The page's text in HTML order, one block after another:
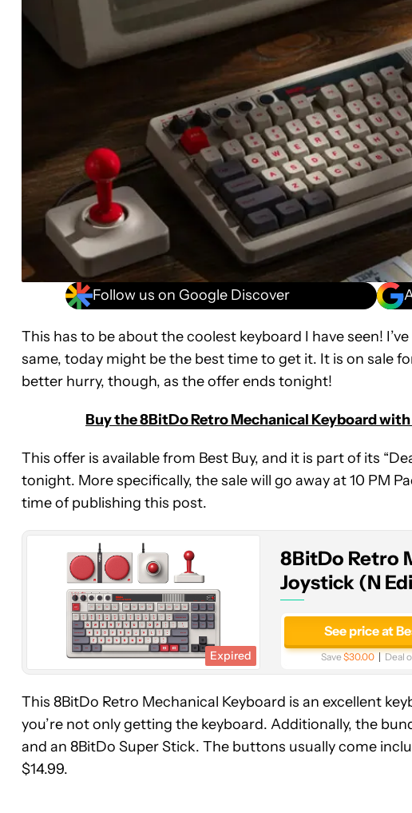
Follow us on Google Discover
This has to be about the coolest keyboard I have seen!
same, today might be the best time to get it. It is on sale
better hurry, though, as the offer ends tonight!
Buy the 8BitDo Retro Mechanical Keyboard
This offer is available from Best Buy, and it is part of its
tonight. More specifically, the sale will go away at 10 PM
time of publishing this post.
Retro
Mechanical
Keyboard
Joystick
Edition)
Expired
8BitDo Retro
Joystick (N
See price at
Save$30.00 Deal
This 8BitDo Retro Mechanical Keyboard is an excellent
you’re not only getting the keyboard. Additionally, the
and an 8BitDo Super Stick. The buttons usually come
$14.99.